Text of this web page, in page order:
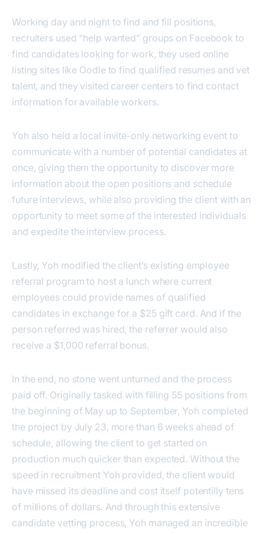
Working day and night to find and fill positions,
recruiters used “help wanted” groups on Facebook to
find candidates looking for work, they used online
listing sites like Oodle to find qualified resumes and vet
talent, and they visited career centers to find contact
information for available workers.
Yoh also held a local invite-only networking event to
communicate with a number of potential candidates at
once, giving them the opportunity to discover more
information about the open positions and schedule
future interviews, while also providing the client with an
opportunity to meet some of the interested individuals
and expedite the interview process.
Lastly, Yoh modified the client’s existing employee
referral program to host a lunch where current
employees could provide names of qualified
candidates in exchange for a $25 gift card. And if the
person referred was hired, the referrer would also
receive a $1,000 referral bonus.
In the end, no stone went unturned and the process
paid off. Originally tasked with filling 55 positions from
the beginning of May up to September, Yoh completed
the project by July 23, more than 6 weeks ahead of
schedule, allowing the client to get started on
production much quicker than expected. Without the
speed in recruitment Yoh provided, the client would
have missed its deadline and cost itself potentilly tens
of millions of dollars. And through this extensive
candidate vetting process, Yoh managed an incredible